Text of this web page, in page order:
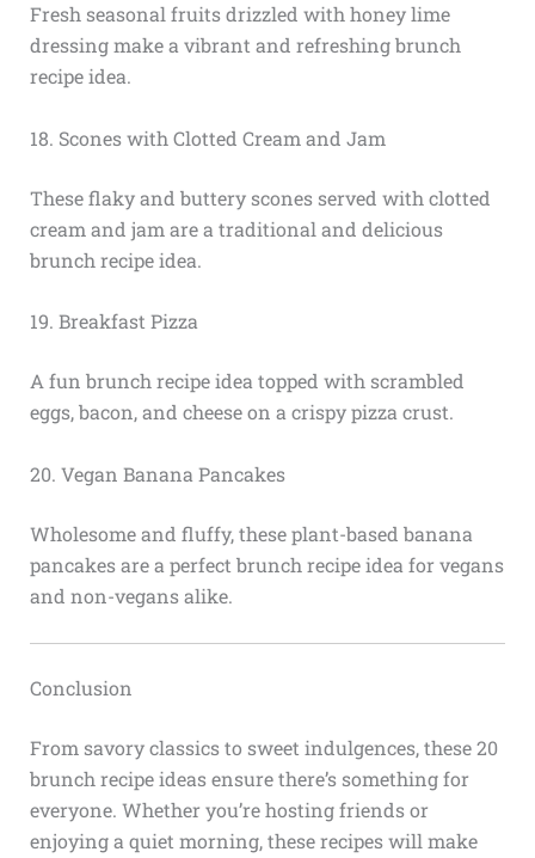
Fresh seasonal fruits drizzled with honey lime
dressing make a vibrant and refreshing brunch
recipe idea.
18. Scones with Clotted Cream and Jam
These flaky and buttery scones served with clotted
cream and jam are a traditional and delicious
brunch recipe idea.
19. Breakfast Pizza
A fun brunch recipe idea topped with scrambled
eggs, bacon, and cheese on a crispy pizza crust.
20. Vegan Banana Pancakes
Wholesome and fluffy, these plant-based banana
pancakes are a perfect brunch recipe idea for vegans
and non-vegans alike.
Conclusion
From savory classics to sweet indulgences, these 20
brunch recipe ideas ensure there’s something for
everyone. Whether you’re hosting friends or
enjoying a quiet morning, these recipes will make